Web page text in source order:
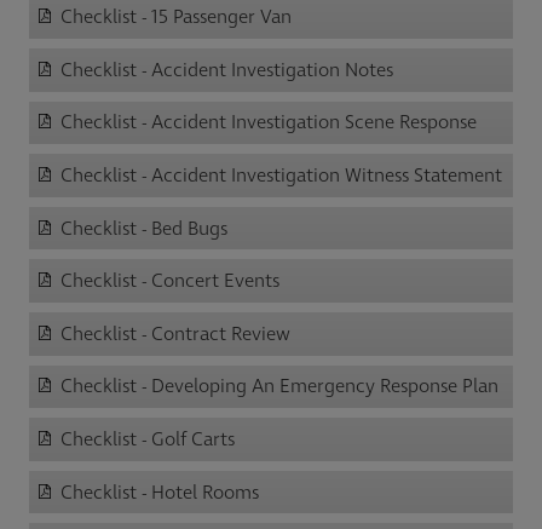
Checklist - 15 Passenger Van
Checklist - Accident Investigation Notes
Checklist - Accident Investigation Scene Response
Checklist - Accident Investigation Witness Statement
Checklist - Bed Bugs
Checklist - Concert Events
Checklist - Contract Review
Checklist - Developing An Emergency Response Plan
Checklist - Golf Carts
Checklist - Hotel Rooms